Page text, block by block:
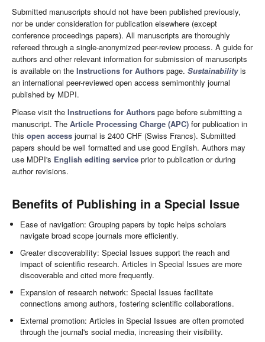
Submitted manuscripts should not have been published previously,
nor be under consideration for publication elsewhere (except
conference proceedings papers). All manuscripts are thoroughly
refereed through a single-anonymized peer-review process. A guide for
authors and other relevant information for submission of manuscripts
is available on the Instructions for Authors page. Sustainabilityis
an international peer-reviewed open access semimonthly journal
published by MDPI.
Please visit the Instructions for Authors page before submitting a
manuscript. The Article Processing Charge (APC) for publication in
this open access journal is 2400 CHF (Swiss Francs). Submitted
papers should be well formatted and use good English. Authors may
use MDPI's English editing service prior to publication or during
author revisions.
Benefits of Publishing in a Special Issue
Ease of navigation: Grouping papers by topic helps scholars
navigate broad scope journals more efficiently.
Greater discoverability: Special Issues support the reach and
impact of scientific research. Articles in Special Issues are more
discoverable and cited more frequently.
Expansion of research network: Special Issues facilitate
connections among authors, fostering scientific collaborations.
External promotion: Articles in Special Issues are often promoted
through the journal's social media, increasing their visibility.